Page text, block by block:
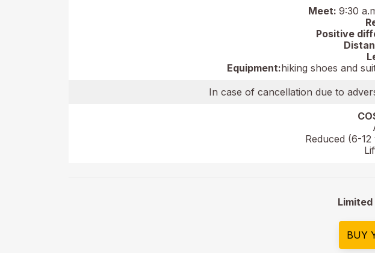
Meet: 9:30
Positive
Equipment:hiking shoes and
In case of cancellation due to
Reduced (6-
BUY